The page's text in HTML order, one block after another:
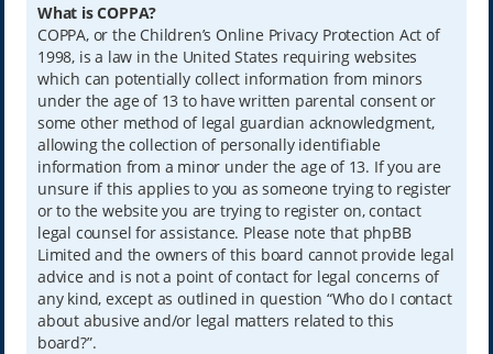
What is COPPA?
COPPA, or the Children’s Online Privacy Protection Act of
1998, is a law in the United States requiring websites
which can potentially collect information from minors
under the age of 13 to have written parental consent or
some other method of legal guardian acknowledgment,
allowing the collection of personally identifiable
information from a minor under the age of 13. If you are
unsure if this applies to you as someone trying to register
or to the website you are trying to register on, contact
legal counsel for assistance. Please note that phpBB
Limited and the owners of this board cannot provide legal
advice and is not a point of contact for legal concerns of
any kind, except as outlined in question “Who do I contact
about abusive and/or legal matters related to this
board?”.